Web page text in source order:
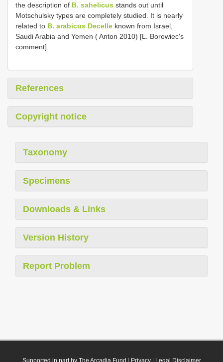
the description of B. sahelicus stands out until
Motschulsky types are completely studied. It is nearly
related to B. arabicus Decelle known from Israel,
Saudi Arabia and Yemen ( Anton 2010) [L. Borowiec's
comment].
References
Copyright notice
Taxonomy
Specimens
Downloads & Links
Version History
Report Problem
Supported in part by The Arcadia Fund Privacy| Legal Disclaimer